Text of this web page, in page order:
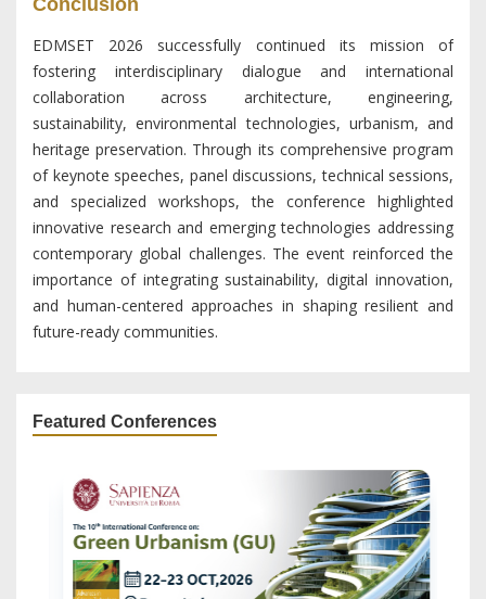
EDMSET 2026 successfully continued its mission of
fostering interdisciplinary dialogue and international
collaboration across architecture, engineering,
sustainability, environmental technologies, urbanism, and
heritage preservation. Through its comprehensive program
of keynote speeches, panel discussions, technical sessions,
and specialized workshops, the conference highlighted
innovative research and emerging technologies addressing
contemporary global challenges. The event reinforced the
importance of integrating sustainability, digital innovation,
and human-centered approaches in shaping resilient and
future-ready communities.
Featured Conferences